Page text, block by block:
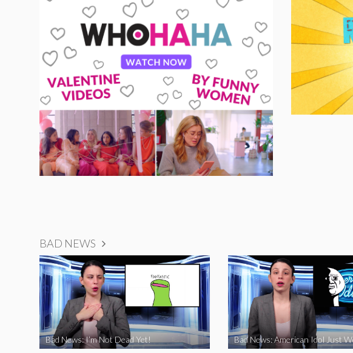
BAD NEWS
Bad News: I’m Not Dead Yet! Bad News: American Idol Just